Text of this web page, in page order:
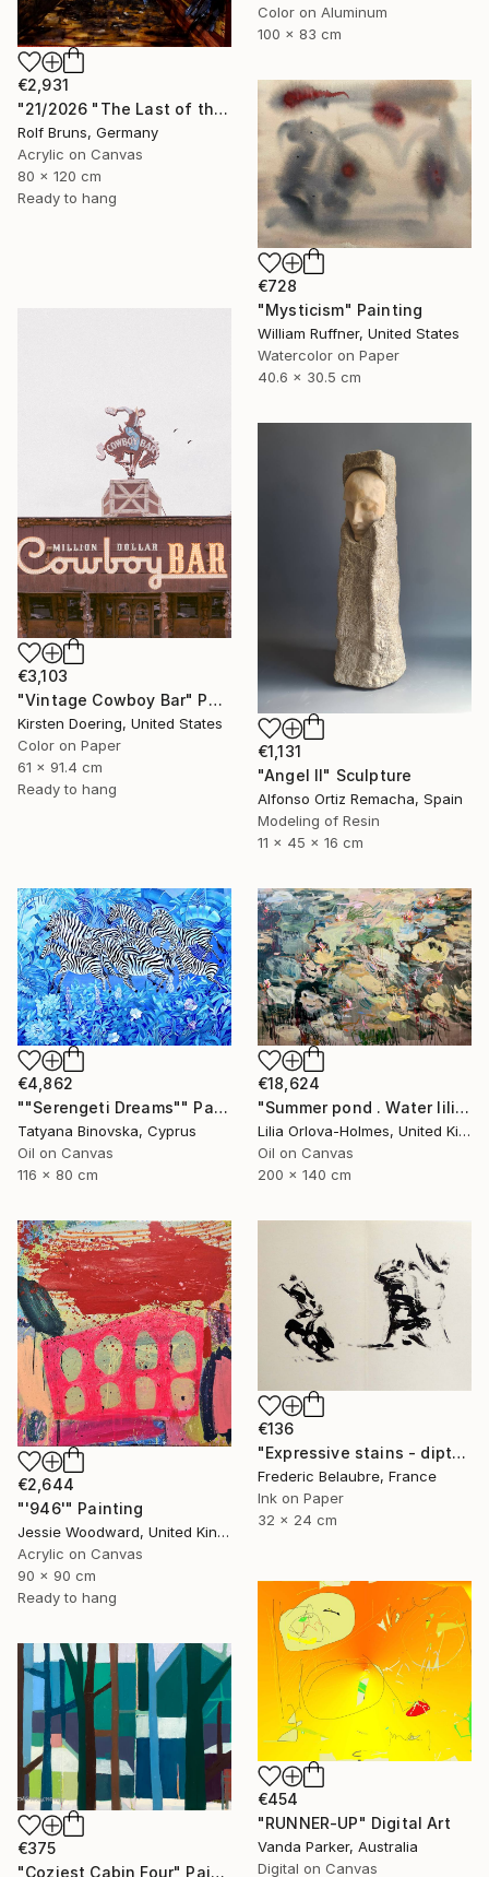
€2,931
"21/2026 "The Last of the Night“" Painting
Rolf Bruns, Germany
Acrylic on Canvas
80 x 120 cm
Ready to hang
Color on Aluminum
100 x 83 cm
€728
"Mysticism" Painting
William Ruffner, United States
Watercolor on Paper
40.6 x 30.5 cm
€3,103
"Vintage Cowboy Bar" Photograph
Kirsten Doering, United States
Color on Paper
61 x 91.4 cm
Ready to hang
€1,131
"Angel II" Sculpture
Alfonso Ortiz Remacha, Spain
Modeling of Resin
11 x 45 x 16 cm
€4,862
""Serengeti Dreams"" Painting
Tatyana Binovska, Cyprus
Oil on Canvas
116 x 80 cm
€18,624
"Summer pond . Water lilies" Painting
Lilia Orlova-Holmes, United Kingdom
Oil on Canvas
200 x 140 cm
€2,644
"'946'" Painting
Jessie Woodward, United Kingdom
Acrylic on Canvas
90 x 90 cm
Ready to hang
€136
"Expressive stains - diptych" Drawing
Frederic Belaubre, France
Ink on Paper
32 x 24 cm
€454
"RUNNER-UP" Digital Art
Vanda Parker, Australia
Digital on Canvas
€375
"Coziest Cabin Four" Painting